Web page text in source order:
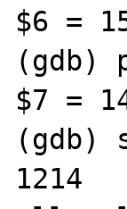
$6 =
(gdb)
$7 =
(gdb)
1214